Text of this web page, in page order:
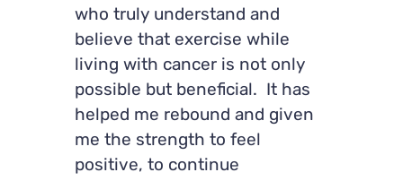
who truly understand and
believe that exercise while
living with cancer is not only
possible but beneficial. It has
helped me rebound and given
me the strength to feel
positive, to continue